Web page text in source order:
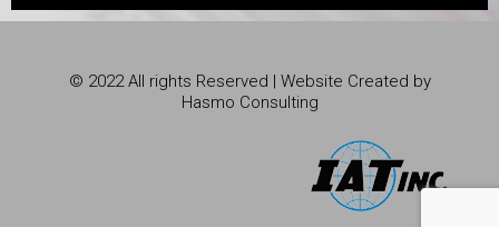
© 2022 All rights Reserved | Website Created by
Hasmo Consulting